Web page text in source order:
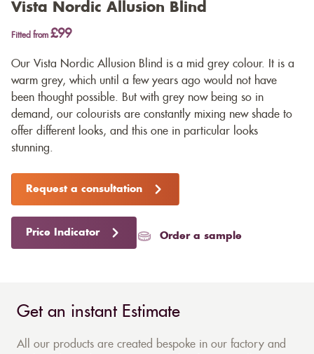
Vista Nordic Allusion Blind
Fitted from £99
Our Vista Nordic Allusion Blind is a mid grey colour. It is a
warm grey, which until a few years ago would not have
been thought possible. But with grey now being so in
demand, our colourists are constantly mixing new shade to
offer different looks, and this one in particular looks
stunning.
Request a consultation
Price Indicator Order a sample
Get an instant Estimate
All our products are created bespoke in our factory and